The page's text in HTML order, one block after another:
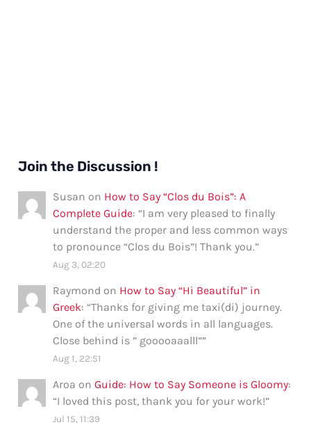
Join the Discussion !
Susan on How to Say “Clos du Bois”: A
Complete Guide: “I am very pleased to finally
understand the proper and less common ways
to pronounce “Clos du Bois”! Thank you.”
Aug 3, 02:20
Raymond on How to Say “Hi Beautiful” in
Greek: “Thanks for giving me taxi(di) journey.
One of the universal words in all languages.
Close behind is ” gooooaaalll””
Aug 1, 22:51
Aroa onGuide: How to Say Someone is Gloomy:
“I loved this post, thank you for your work!”
Jul 15, 11:39